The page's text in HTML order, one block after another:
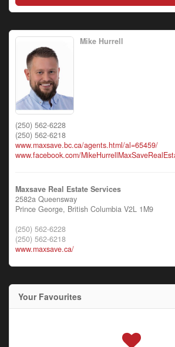
Mike Hurrell
(250) 562-6228
(250) 562-6218
www.maxsave.bc.ca/agents.html/al=65459/
www.facebook.com/
Maxsave Real Estate Services
2582a Queensway
Prince George, British Columbia V2L 1M9
(250) 562-6228
(250) 562-6218
www.maxsave.ca/
Your Favourites